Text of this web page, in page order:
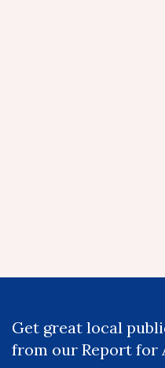
Get great local
from our Report for